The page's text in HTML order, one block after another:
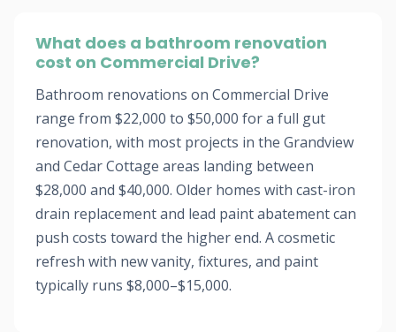
What does a bathroom renovation
cost on Commercial Drive?
Bathroom renovations on Commercial Drive
range from $22,000 to $50,000 for a full gut
renovation, with most projects in the Grandview
and Cedar Cottage areas landing between
$28,000 and $40,000. Older homes with cast-iron
drain replacement and lead paint abatement can
push costs toward the higher end. A cosmetic
refresh with new vanity, fixtures, and paint
typically runs $8,000–$15,000.